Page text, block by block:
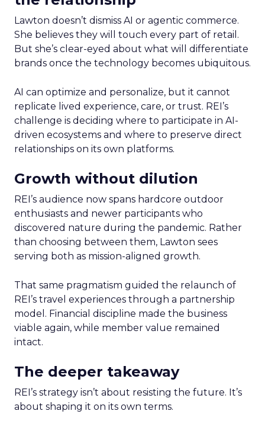
Lawton doesn’t dismiss AI or agentic commerce.
She believes they will touch every part of retail.
But she’s clear-eyed about what will differentiate
brands once the technology becomes ubiquitous.
AI can optimize and personalize, but it cannot
replicate lived experience, care, or trust. REI’s
challenge is deciding where to participate in AI-
driven ecosystems and where to preserve direct
relationships on its own platforms.
Growth without dilution
REI’s audience now spans hardcore outdoor
enthusiasts and newer participants who
discovered nature during the pandemic. Rather
than choosing between them, Lawton sees
serving both as mission-aligned growth.
That same pragmatism guided the relaunch of
REI’s travel experiences through a partnership
model. Financial discipline made the business
viable again, while member value remained
intact.
The deeper takeaway
REI’s strategy isn’t about resisting the future. It’s
about shaping it on its own terms.